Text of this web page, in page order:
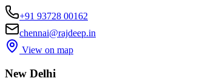
+91 93728 00162
chennai@rajdeep.in
View on map
New Delhi